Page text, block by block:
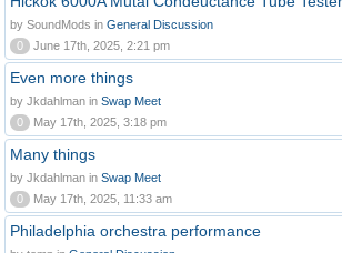
by SoundMods in General Discussion
0
June 17th, 2025, 2:21 pm
Even more things
by Jkdahlman in Swap Meet
0
May 17th, 2025, 3:18 pm
Many things
by Jkdahlman in Swap Meet
0
May 17th, 2025, 11:33 am
Philadelphia orchestra performance